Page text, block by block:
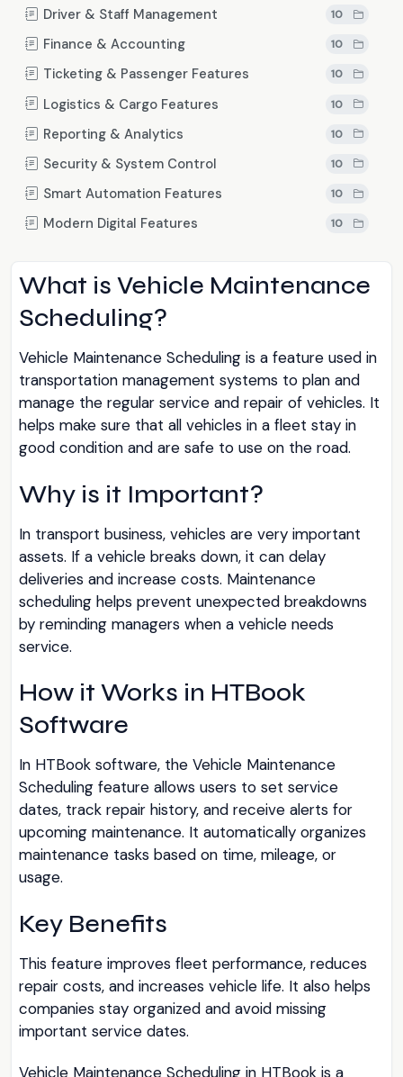
Driver & Staff Management 10
Finance & Accounting 10
Ticketing & Passenger Features 10
Logistics & Cargo Features 10
Reporting & Analytics 10
Security & System Control 10
Smart Automation Features 10
Modern Digital Features 10
What is Vehicle Maintenance
Scheduling?
Vehicle Maintenance Scheduling is a feature used in
transportation management systems to plan and
manage the regular service and repair of vehicles. It
helps make sure that all vehicles in a fleet stay in
good condition and are safe to use on the road.
Why is it Important?
In transport business, vehicles are very important
assets. If a vehicle breaks down, it can delay
deliveries and increase costs. Maintenance
scheduling helps prevent unexpected breakdowns
by reminding managers when a vehicle needs
service.
How it Works in HTBook
Software
In HTBook software, the Vehicle Maintenance
Scheduling feature allows users to set service
dates, track repair history, and receive alerts for
upcoming maintenance. It automatically organizes
maintenance tasks based on time, mileage, or
usage.
Key Benefits
This feature improves fleet performance, reduces
repair costs, and increases vehicle life. It also helps
companies stay organized and avoid missing
important service dates.
Vehicle Maintenance Scheduling in HTBook is a